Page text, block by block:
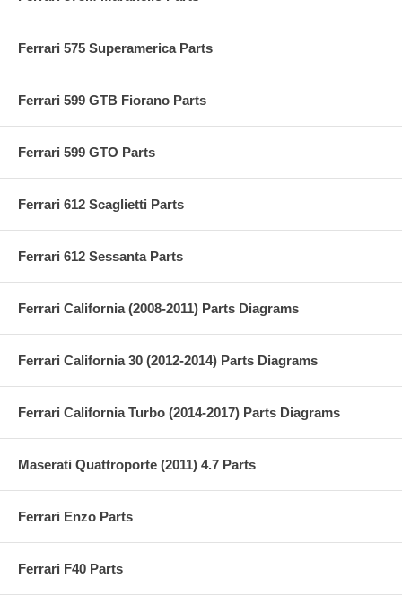
Ferrari 575 Superamerica Parts
Ferrari 599 GTB Fiorano Parts
Ferrari 599 GTO Parts
Ferrari 612 Scaglietti Parts
Ferrari 612 Sessanta Parts
Ferrari California (2008-2011) Parts Diagrams
Ferrari California 30 (2012-2014) Parts Diagrams
Ferrari California Turbo (2014-2017) Parts Diagrams
Maserati Quattroporte (2011) 4.7 Parts
Ferrari Enzo Parts
Ferrari F40 Parts